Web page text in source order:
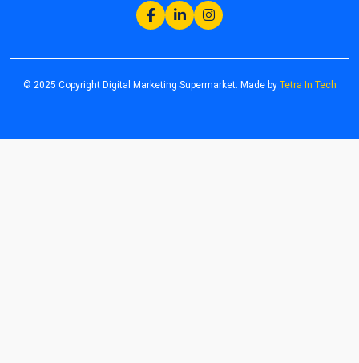
© 2025 Copyright Digital Marketing Supermarket. Made by Tetra In Tech